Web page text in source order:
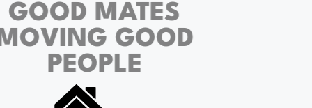
GOOD MATES
GOOD
PEOPLE